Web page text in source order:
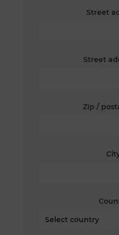
Street
Street
Zip /